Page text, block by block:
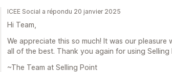
ICEE Social a répondu 20 janvier 2025
Hi Team,
We appreciate this so much! It was our
all of the best. Thank you again for using Selling
~The Team at Selling Point